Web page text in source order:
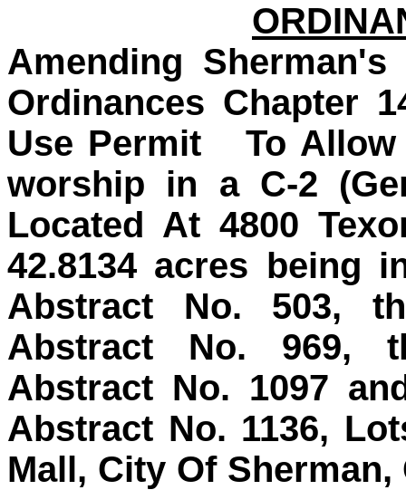
Amending
Ordinances Chapter
Use Permit To Allow
worship in a C-2
Located At 4800
42.8134 acres being
Abstract No. 503,
Abstract No. 969,
Abstract No. 1097
Abstract No. 1136,
Mall, City Of